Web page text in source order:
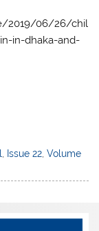
2019/06/26/chil
in-dhaka-and-
Issue 22 ,Volume